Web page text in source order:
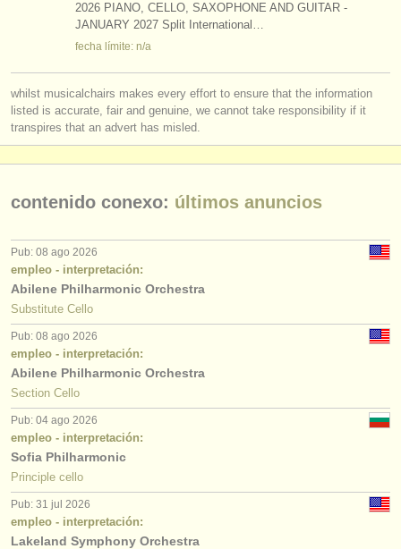
2026 PIANO, CELLO, SAXOPHONE AND GUITAR -
JANUARY 2027 Split International…
fecha límite: n/a
whilst musicalchairs makes every effort to ensure that the information
listed is accurate, fair and genuine, we cannot take responsibility if it
transpires that an advert has misled.
contenido conexo: últimos anuncios
Pub: 08 ago 2026
empleo - interpretación:
Abilene Philharmonic Orchestra
Substitute Cello
Pub: 08 ago 2026
empleo - interpretación:
Abilene Philharmonic Orchestra
Section Cello
Pub: 04 ago 2026
empleo - interpretación:
Sofia Philharmonic
Principle cello
Pub: 31 jul 2026
empleo - interpretación:
Lakeland Symphony Orchestra